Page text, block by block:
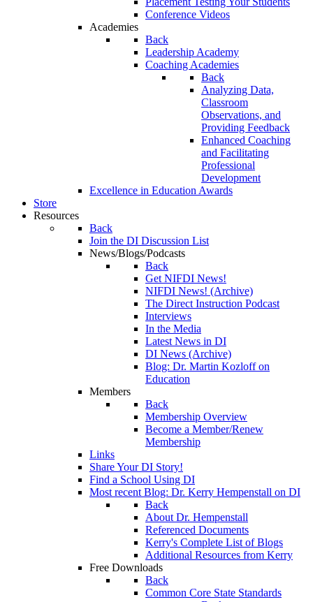
Conference Videos
Academies
Back
Leadership Academy
Coaching Academies
Back
Analyzing Data,
Classroom
Observations, and
Providing Feedback
Enhanced Coaching
and Facilitating
Professional
Development
Excellence in Education Awards
Store
Resources
Back
Join the DI Discussion List
News/Blogs/Podcasts
Back
Get NIFDI News!
NIFDI News! (Archive)
The Direct Instruction Podcast
Interviews
In the Media
Latest News in DI
DI News (Archive)
Blog: Dr. Martin Kozloff on
Education
Members
Back
Membership Overview
Become a Member/Renew
Membership
Links
Share Your DI Story!
Find a School Using DI
Most recent Blog: Dr. Kerry Hempenstall on DI
Back
About Dr. Hempenstall
Referenced Documents
Kerry's Complete List of Blogs
Additional Resources from Kerry
Free Downloads
Back
Common Core State Standards